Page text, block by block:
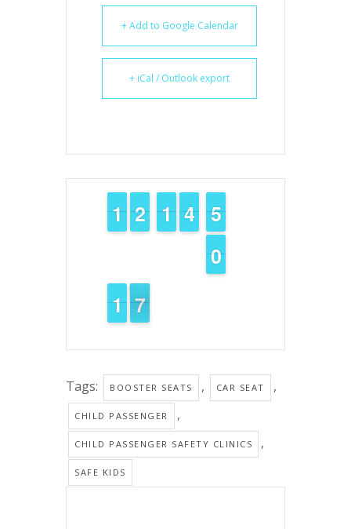
+ Add to Google Calendar
+ iCal / Outlook export
1
1
1
1 1
1
2
2 1
1
1
1 3
3
4
4 4
4
5
5
9
9
0
0
2
1
1 7
6
6
Tags: BOOSTER SEATS , CAR SEAT ,
CHILD PASSENGER ,
CHILD PASSENGER SAFETY CLINICS ,
SAFE KIDS